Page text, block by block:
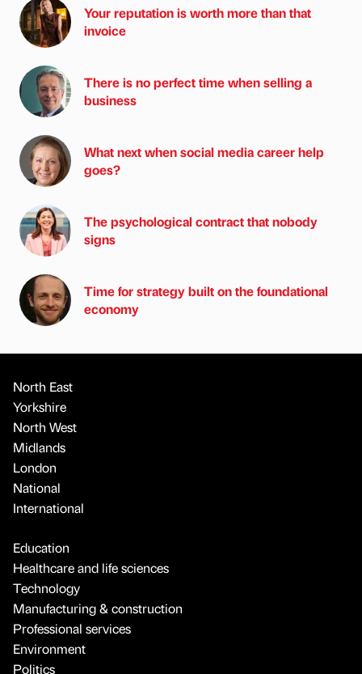
Your reputation is worth more than that
invoice
There is no perfect time when selling a
business
What next when social media career help
goes?
The psychological contract that nobody
signs
Time for strategy built on the foundational
economy
North East
Yorkshire
North West
Midlands
London
National
International
Education
Healthcare and life sciences
Technology
Manufacturing & construction
Professional services
Environment
Politics